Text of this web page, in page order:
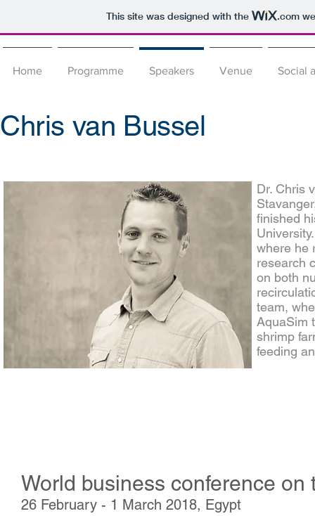
This site was designed with the .com
Home Programme Speakers Venue Social
Chris van Bussel
Dr. Chris
finished
where he
research
on both
team,
AquaSim
shrimp
feeding
World business conference on
26 February - 1 March 2018, Egypt